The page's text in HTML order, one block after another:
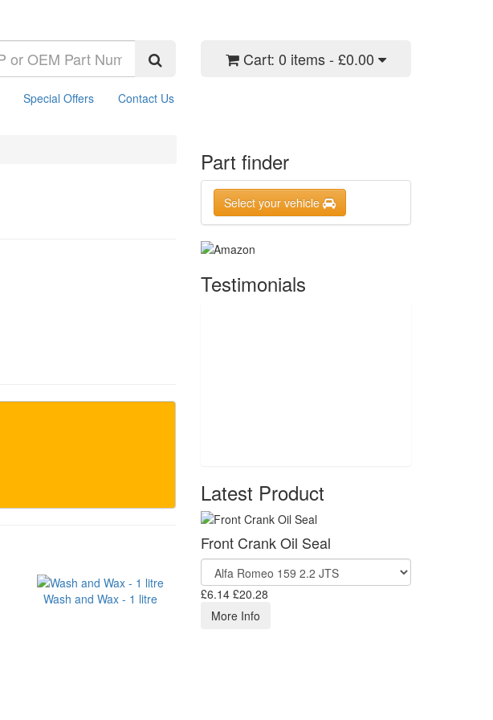
Cart: 0 items - £0.00
Special Offers Contact Us
Wash and Wax - 1 litre
Part finder
Select your vehicle
Testimonials
Latest Product
Front Crank Oil Seal
£6.14 £20.28
More Info